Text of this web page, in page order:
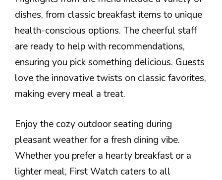
dishes, from classic breakfast items to unique
health-conscious options. The cheerful staff
are ready to help with recommendations,
ensuring you pick something delicious. Guests
love the innovative twists on classic favorites,
making every meal a treat.
Enjoy the cozy outdoor seating during
pleasant weather for a fresh dining vibe.
Whether you prefer a hearty breakfast or a
lighter meal, First Watch caters to all